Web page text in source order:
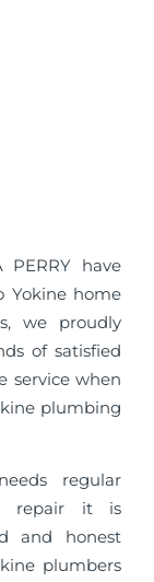
have
Yokine home
we proudly
of satisfied
service when
plumbing
regular
repair it is
and honest
plumbers